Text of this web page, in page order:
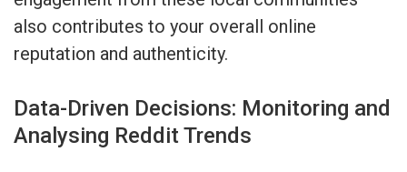
also contributes to your overall online
reputation and authenticity.
Data-Driven Decisions: Monitoring and
Analysing Reddit Trends